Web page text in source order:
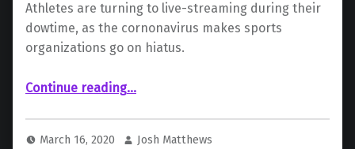
Athletes are turning to live-streaming during their
dowtime, as the cornonavirus makes sports
organizations go on hiatus.
Continue reading“Athletes rush to live-streaming amid organizational hiatus’”
…
March 16, 2020 Josh Matthews